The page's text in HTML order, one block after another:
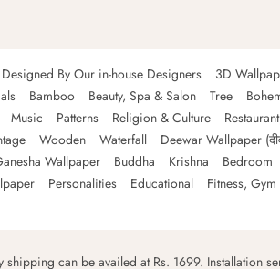
By Our in-house Designers 3D
Bamboo Beauty, Spa & Salon Tree
Music Patterns Religion & Culture
Wooden Waterfall Deewar Wallpaper
Wallpaper Buddha Krishna Bedroom
Personalities Educational Fitness,
can be availed at Rs. 1699. Installation